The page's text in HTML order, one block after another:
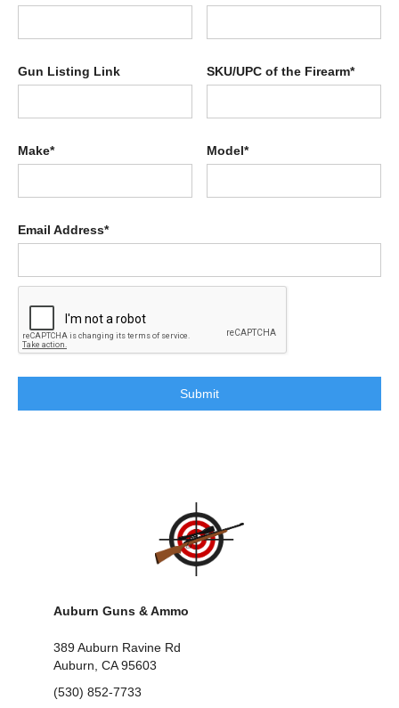
Gun Listing Link SKU/UPC of the Firearm*
Make* Model*
Email Address*
Auburn Guns & Ammo
389 Auburn Ravine Rd
Auburn, CA 95603
(530) 852-7733